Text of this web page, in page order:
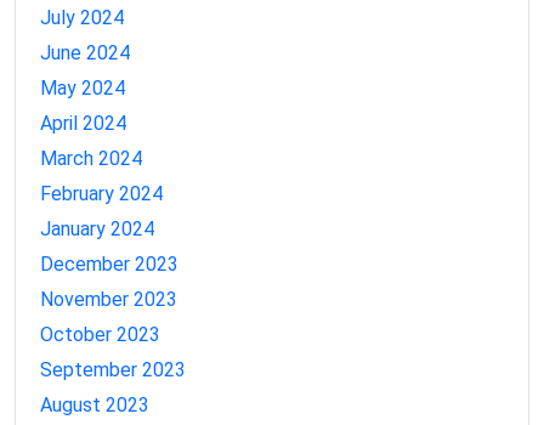
July 2024
June 2024
May 2024
April 2024
March 2024
February 2024
January 2024
December 2023
November 2023
October 2023
September 2023
August 2023